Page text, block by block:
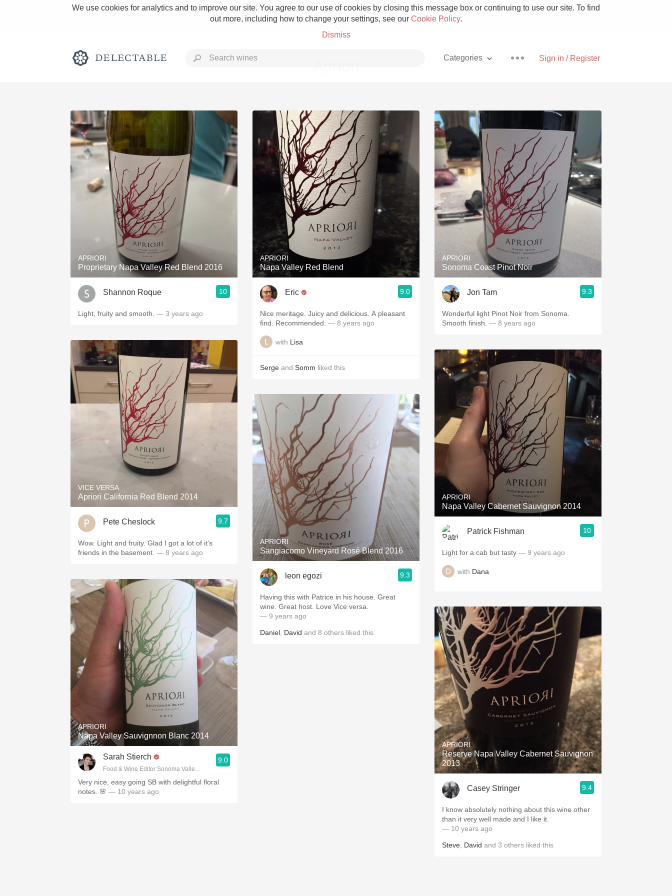
We use cookies for analytics and to improve our site. You agree to our use of cookies by closing this message box or continuing to use our site. To find
out more, including how to change your settings, see our Cookie Policy.
Dismiss
Sign in / Register
Categories
Rich and Bold Grower Champagne Pizza
Classic Napa Etna Rosso With Goat Cheese
Tawny Port Skin Contact Unicorn
1982 Bordeaux Acidity Hops
Oaky 2010 Chablis Sour Beer
QPR
Buttery
APRIORI
Proprietary Napa Valley Red Blend 2016
Shannon Roque 10
Light, fruity and smooth. — 3 years ago
VICE VERSA
Apriori California Red Blend 2014
Pete Cheslock 9.7
Wow. Light and fruity. Glad I got a lot of it’s
friends in the basement. — 8 years ago
APRIORI
Napa Valley Sauvignnon Blanc 2014
Sarah Stierch
Food & Wine Editor Sonoma Valley Sun
9.0
Very nice, easy going SB with delightful floral
notes. 🌸 — 10 years ago
APRIORI
Napa Valley Red Blend
Eric 9.0
Nice meritage. Juicy and delicious. A pleasant
find. Recommended. — 8 years ago
with Lisa
Serge and Somm liked this
APRIORI
Sangiacomo Vineyard Rosé Blend 2016
leon egozi 9.3
Having this with Patrice in his house. Great
wine. Great host. Love Vice versa.
— 9 years ago
Daniel David and 8 others liked this
APRIORI
Sonoma Coast Pinot Noir
Jon Tam 9.3
Wonderful light Pinot Noir from Sonoma.
Smooth finish. — 8 years ago
APRIORI
Napa Valley Cabernet Sauvignon 2014
Patrick Fishman 10
Light for a cab but tasty — 9 years ago
with Dana
APRIORI
Reserve Napa Valley Cabernet Sauvignon
2013
Casey Stringer 9.4
I know absolutely nothing about this wine other
than it very well made and I like it.
— 10 years ago
Steve David and 3 others liked this